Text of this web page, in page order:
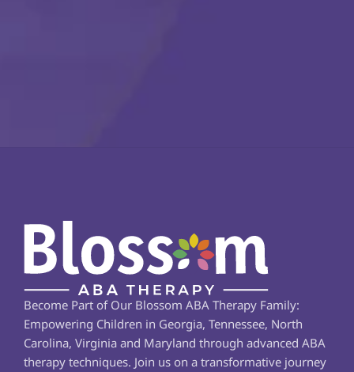
Become Part of Our Blossom ABA Therapy Family:
Empowering Children in Georgia, Tennessee, North
Carolina, Virginia and Maryland through advanced ABA
therapy techniques. Join us on a transformative journey